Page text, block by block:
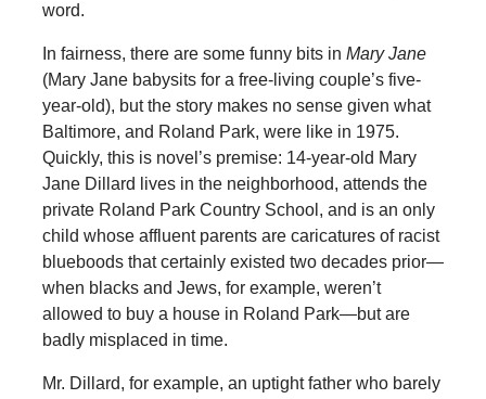
word.
In fairness, there are some funny bits in Mary Jane
(Mary Jane babysits for a free-living couple’s five-
year-old), but the story makes no sense given what
Baltimore, and Roland Park, were like in 1975.
Quickly, this is novel’s premise: 14-year-old Mary
Jane Dillard lives in the neighborhood, attends the
private Roland Park Country School, and is an only
child whose affluent parents are caricatures of racist
blueboods that certainly existed two decades prior—
when blacks and Jews, for example, weren’t
allowed to buy a house in Roland Park—but are
badly misplaced in time.
Mr. Dillard, for example, an uptight father who barely